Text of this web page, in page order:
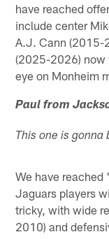
have reached
include center
A.J. Cann (2015-
(2025-2026) now
eye on Monheim
Paul from
This one is
We have
Jaguars players
tricky, with wide
2010) and